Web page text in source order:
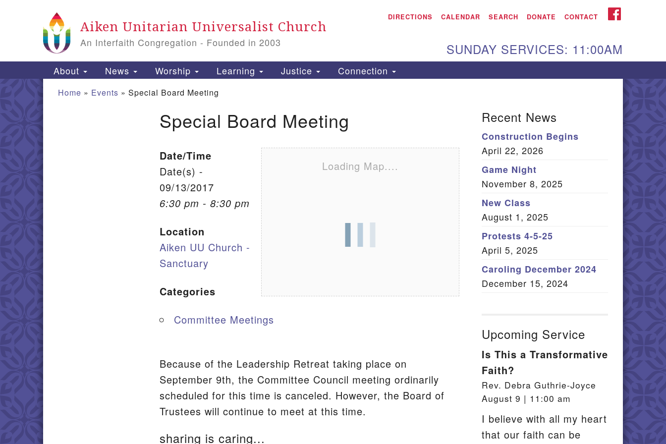
Search Aiken UU Church
115 Gregg Ave. Aiken,
Directions
PO Box 2231 Aiken, SC
29802
(803) 502-0404
Office Email
Member Log In
Sitemap
Aiken Unitarian Universalist Church
An Interfaith Congregation - Founded in 2003
DIRECTIONS CALENDAR SEARCH DONATE CONTACT FACEBOOK
SUNDAY SERVICES: 11:00AM
Main Navigation
About News Worship Learning Justice Connection
Home » Events » Special Board Meeting
Special Board Meeting
Loading Map....
Date/Time
Date(s) -
09/13/2017
6:30 pm - 8:30 pm
Location
Aiken UU Church -
Sanctuary
Categories
Committee Meetings
Because of the Leadership Retreat taking place on
September 9th, the Committee Council meeting ordinarily
scheduled for this time is canceled. However, the Board of
Trustees will continue to meet at this time.
sharing is caring...
Recent News
Construction Begins
April 22, 2026
Game Night
November 8, 2025
New Class
August 1, 2025
Protests 4-5-25
April 5, 2025
Caroling December 2024
December 15, 2024
Upcoming Service
Is This a Transformative
Faith?
Rev. Debra Guthrie-Joyce
August 9 | 11:00 am
I believe with all my heart
that our faith can be